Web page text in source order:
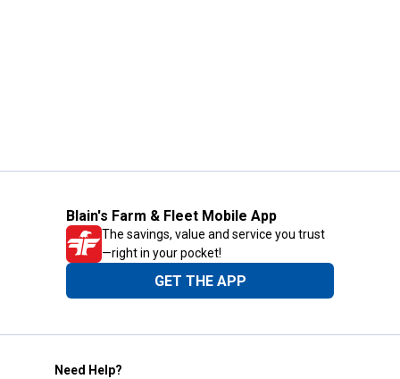
Blain's Farm & Fleet Mobile App
The savings, value and service you trust
—right in your pocket!
GET THE APP
Need Help?